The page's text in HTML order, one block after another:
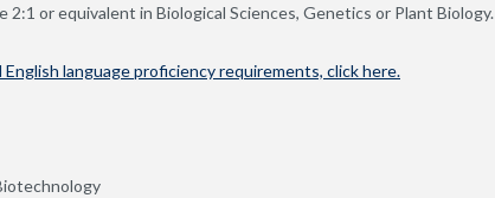
2:1 or equivalent in Biological Sciences, Genetics or Plant Biology.
language proficiency requirements, click here.